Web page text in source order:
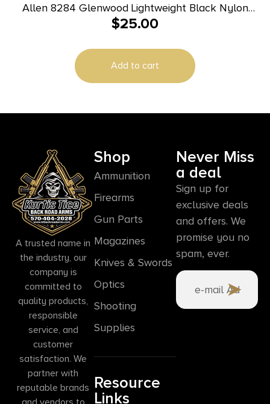
Allen 8284 Glenwood Lightweight Black Nylon
Webbing with Foam Padding Rifle/Shotgun
$25.00
Add to cart
A trusted name in
the industry, our
company is
committed to
quality products,
responsible
service, and
customer
satisfaction. We
partner with
reputable brands
Shop
Ammunition
Firearms
Gun Parts
Magazines
Knives & Swords
Optics
Shooting
Supplies
Resource
Links
Never Miss
a deal
Sign up for
exclusive deals
and offers. We
promise you no
spam, ever.